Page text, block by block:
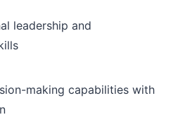
leadership and
making capabilities with